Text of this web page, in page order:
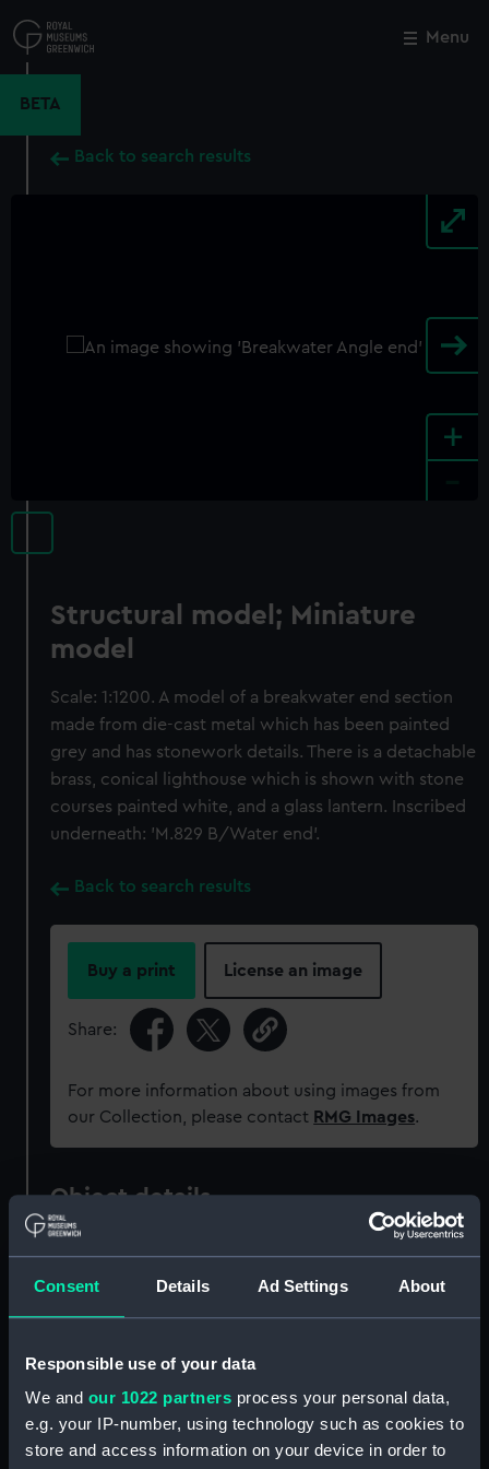
Consent Details Ad Settings About
Responsible use of your data
We and our 1022 partners process your personal data,
e.g. your IP-number, using technology such as cookies to
store and access information on your device in order to
to
main
Menu
BETA
Back to search results
+
Structural model; Miniature
model
Scale: 1:1200. A model of a breakwater end section
made from die-cast metal which has been painted
grey and has stonework details. There is a detachable
brass, conical lighthouse which is shown with stone
courses painted white, and a glass lantern. Inscribed
underneath: 'M.829 B/Water end'.
Back to search results
Buy a print License an image
Share:
For more information about using images from
our Collection, please contact RMG Images.
Object details
ID: ZBA1318
Collection: Ship models
Close